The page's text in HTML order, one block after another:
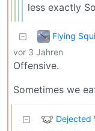
less exactly
Flying
vor 3 Jahren
Offensive.
Sometimes we
Dejected